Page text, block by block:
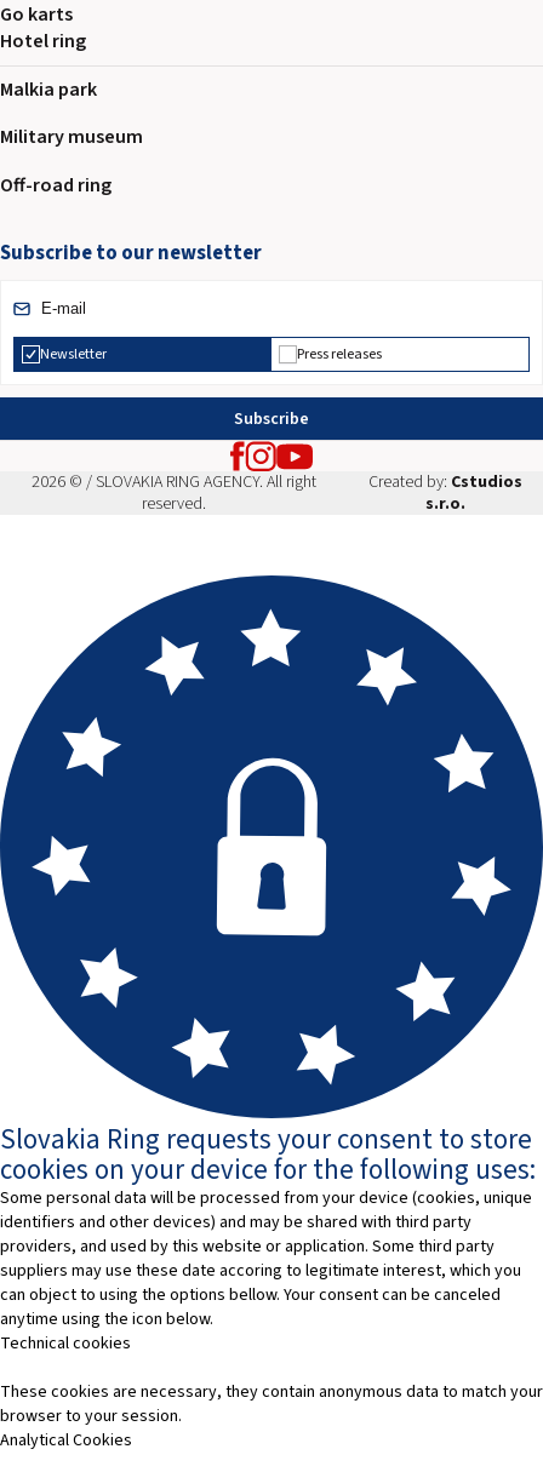
Go karts
Hotel ring
Malkia park
Military museum
Off-road ring
Subscribe to our newsletter
Newsletter Press releases
Subscribe
2026 © / SLOVAKIA RING AGENCY. All right
reserved.
Created by: Cstudios
s.r.o.
Slovakia Ring requests your consent to store
cookies on your device for the following uses:
Some personal data will be processed from your device (cookies, unique
identifiers and other devices) and may be shared with third party
providers, and used by this website or application. Some third party
suppliers may use these date accoring to legitimate interest, which you
can object to using the options bellow. Your consent can be canceled
anytime using the icon below.
Technical cookies
These cookies are necessary, they contain anonymous data to match your
browser to your session.
Analytical Cookies